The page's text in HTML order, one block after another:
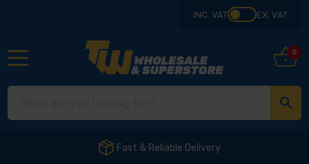
INC. VAT EX. VAT
0
Fast & Reliable Delivery